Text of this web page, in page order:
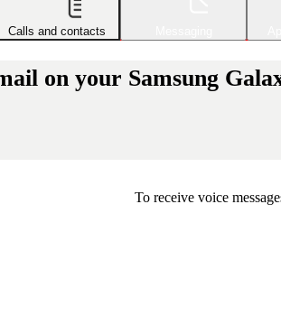
Calls and contacts
on your Samsung
To receive voice